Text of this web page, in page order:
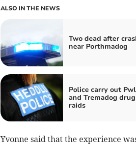
ALSO IN THE NEWS
Two dead after
near Porthmadog
Police carry out
and Tremadog drug
raids
Yvonne said that the experience